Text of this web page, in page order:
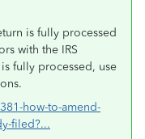
is fully processed
with the IRS
fully processed, use
how-to-amend-
filed?...